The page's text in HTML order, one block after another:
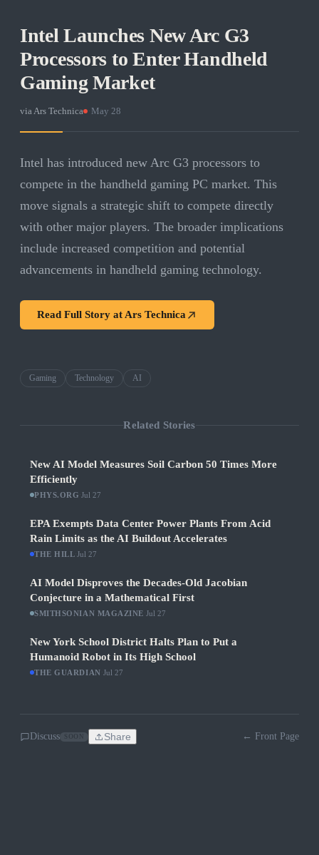
Intel Launches New Arc G3
Processors to Enter Handheld
Gaming Market
viaArs Technica May 28
Intel has introduced new Arc G3 processors to
compete in the handheld gaming PC market. This
move signals a strategic shift to compete directly
with other major players. The broader implications
include increased competition and potential
advancements in handheld gaming technology.
Read Full Story atArs Technica
Gaming Technology AI
Related Stories
New AI Model Measures Soil Carbon 50 Times More
Efficiently
PHYS.ORG ·Jul 27
EPA Exempts Data Center Power Plants From Acid
Rain Limits as the AI Buildout Accelerates
THE HILL ·Jul 27
AI Model Disproves the Decades-Old Jacobian
Conjecture in a Mathematical First
SMITHSONIAN MAGAZINE Jul 27
New York School District Halts Plan to Put a
Humanoid Robot in Its High School
THE GUARDIAN Jul 27
Discuss Share ← Front Page